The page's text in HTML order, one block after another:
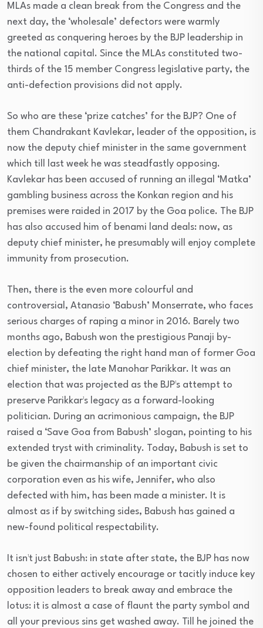
MLAs made a clean break from the Congress and the
next day, the ‘wholesale’ defectors were warmly
greeted as conquering heroes by the BJP leadership in
the national capital. Since the MLAs constituted two-
thirds of the 15 member Congress legislative party, the
anti-defection provisions did not apply.
So who are these ‘prize catches’ for the BJP? One of
them Chandrakant Kavlekar, leader of the opposition, is
now the deputy chief minister in the same government
which till last week he was steadfastly opposing.
Kavlekar has been accused of running an illegal ‘Matka’
gambling business across the Konkan region and his
premises were raided in 2017 by the Goa police. The BJP
has also accused him of benami land deals: now, as
deputy chief minister, he presumably will enjoy complete
immunity from prosecution.
Then, there is the even more colourful and
controversial, Atanasio ‘Babush’ Monserrate, who faces
serious charges of raping a minor in 2016. Barely two
months ago, Babush won the prestigious Panaji by-
election by defeating the right hand man of former Goa
chief minister, the late Manohar Parikkar. It was an
election that was projected as the BJP¹s attempt to
preserve Parikkar¹s legacy as a forward-looking
politician. During an acrimonious campaign, the BJP
raised a ‘Save Goa from Babush’ slogan, pointing to his
extended tryst with criminality. Today, Babush is set to
be given the chairmanship of an important civic
corporation even as his wife, Jennifer, who also
defected with him, has been made a minister. It is
almost as if by switching sides, Babush has gained a
new-found political respectability.
It isn¹t just Babush: in state after state, the BJP has now
chosen to either actively encourage or tacitly induce key
opposition leaders to break away and embrace the
lotus: it is almost a case of flaunt the party symbol and
all your previous sins get washed away. Till he joined the